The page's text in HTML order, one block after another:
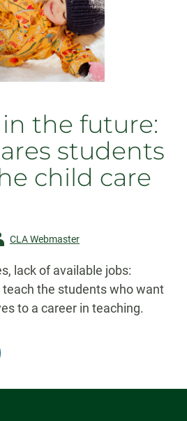
the future:
students
child care
CLA Webmaster
lack of available jobs:
the students who want
to a career in teaching.